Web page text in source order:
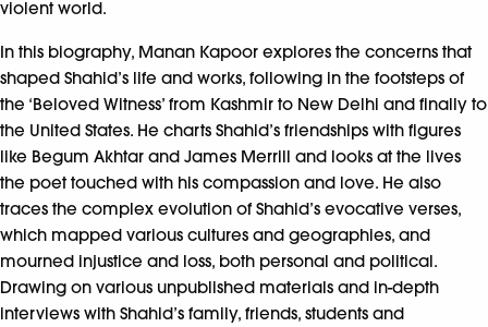
violent world.
In this biography, Manan Kapoor explores the concerns that
shaped Shahid’s life and works, following in the footsteps of
the ‘Beloved Witness’ from Kashmir to New Delhi and finally to
the United States. He charts Shahid’s friendships with figures
like Begum Akhtar and James Merrill and looks at the lives
the poet touched with his compassion and love. He also
traces the complex evolution of Shahid’s evocative verses,
which mapped various cultures and geographies, and
mourned injustice and loss, both personal and political.
Drawing on various unpublished materials and in-depth
interviews with Shahid’s family, friends, students and